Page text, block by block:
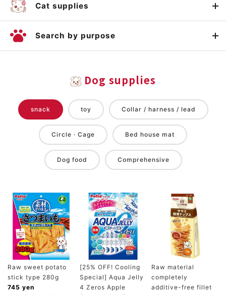
Cat supplies
Search by purpose
Dog supplies
snack toy Collar / harness / lead
Circle · Cage Bed house mat
Dog food Comprehensive
Raw sweet potato
stick type 280g
745 yen
[25% OFF! Cooling
Special] Aqua Jelly
4 Zeros Apple
Raw material
completely
additive-free fillet